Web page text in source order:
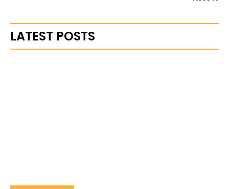
LATEST POSTS